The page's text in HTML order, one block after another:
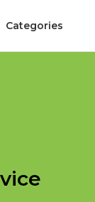
Categories